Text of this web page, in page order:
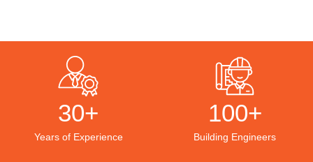
30+
Years of Experience
100+
Building Engineers